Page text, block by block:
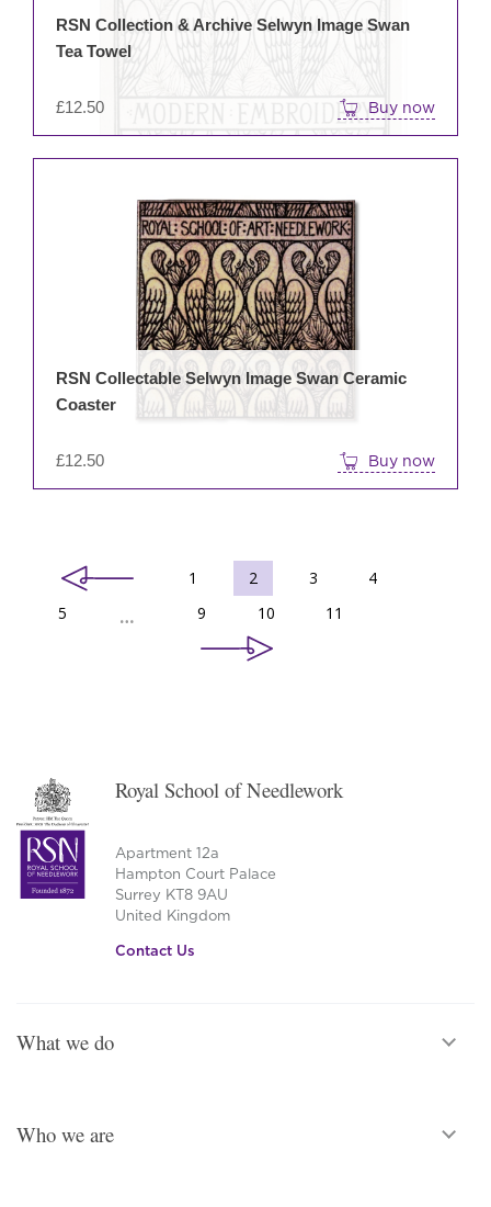
£12.50
RSN Collection & Archive Selwyn Image Swan
Tea Towel
Buy now
£12.50
RSN Collectable Selwyn Image Swan Ceramic
Coaster
Buy now
1 2 3
4
5
… 9 10 11
Royal School of Needlework
Apartment 12a
Hampton Court Palace
Surrey KT8 9AU
United Kingdom
Contact Us
What we do
Who we are